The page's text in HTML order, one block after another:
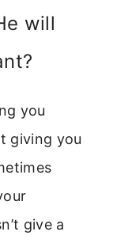
will
you
giving you
give a